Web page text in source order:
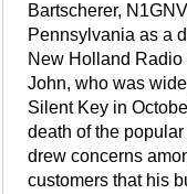
Bartscherer,
Pennsylvania as a
New Holland Radio
John, who was
Silent Key in
death of the
drew concerns
customers that his